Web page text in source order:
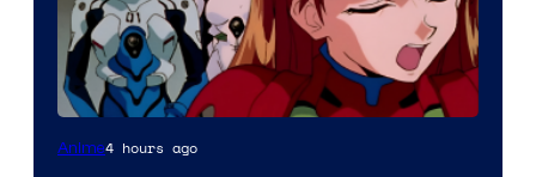
Image
Anime4 hours ago